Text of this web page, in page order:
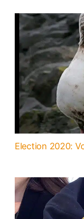
Election 2020: